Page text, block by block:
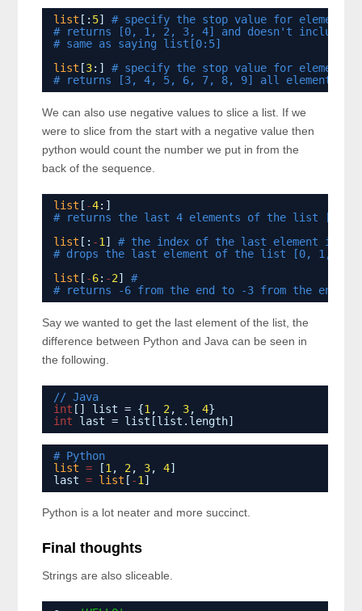
list [: 5] # specify the stop value for elements
# returns [0, 1, 2, 3, 4] and doesn't include
# same as saying list[0:5]
list [3:] # specify the stop value for elements
# returns [3, 4, 5, 6, 7, 8, 9] all elements
We can also use negative values to slice a list. If we
were to slice from the start with a negative value then
python would count the number we put in from the
back of the sequence.
list [ -4:]
# returns the last 4 elements of the list [6,
list [: -1 ] # the index of the last element in
# drops the last element of the list [0, 1,
list [ -6: -2] #
# returns -6 from the end to -3 from the end
Say we wanted to get the last element of the list, the
difference between Python and Java can be seen in
the following.
// Java
int [] list = {1 , 2 , 3, 4}
int
last = list[list.length]
# Python
list = [1 , 2 , 3, 4]
last = list [ -1 ]
Python is a lot neater and more succinct.
Final thoughts
Strings are also sliceable.